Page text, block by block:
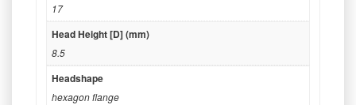
17
Head Height [D] (mm)
8.5
Headshape
hexagon flange